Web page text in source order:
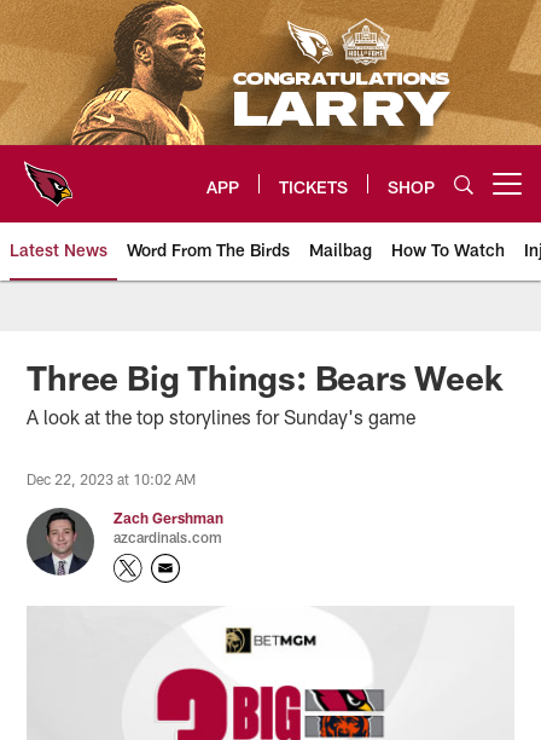
Skip
to
main
content
APP TICKETS SHOP
Latest News Word From The Birds Mailbag How To Watch
Arizona Cardinals Home: The
Three Big Things: Bears Week
A look at the top storylines for Sunday's game
Dec 22, 2023 at 10:02 AM
Zach Gershman
azcardinals.com